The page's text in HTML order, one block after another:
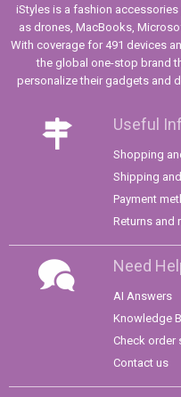
iStyles is a fashion
as drones, MacBooks,
With coverage for 491 devices
the global one-stop brand
personalize their gadgets and
Useful
Shopping
Shipping
Payment
Returns and
Need
AI Answers
Knowledge
Check order
Contact us